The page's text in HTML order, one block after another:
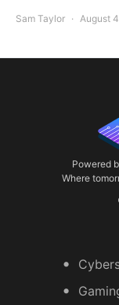
Sam Taylor August
Powered
Where